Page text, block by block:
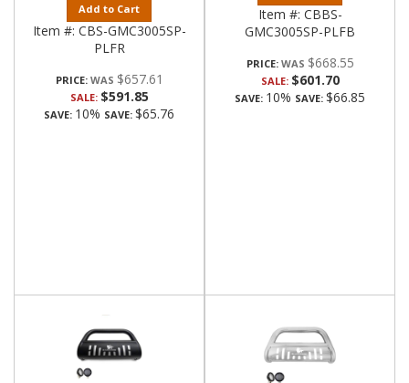
Add to Cart
Item #: CBS-GMC3005SP-
PLFR
PRICE: $657.61
SALE: $591.85
SAVE: 10% SAVE: $65.76
Item #: CBBS-
GMC3005SP-PLFB
PRICE: $668.55
SALE: $601.70
SAVE: 10% SAVE: $66.85